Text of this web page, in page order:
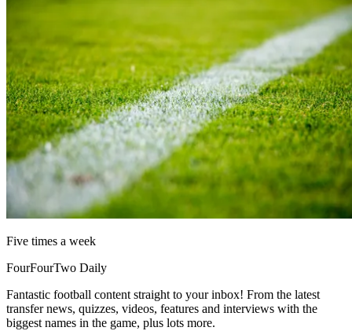
Five times a week
FourFourTwo Daily
Fantastic football content straight to your inbox! From the latest
transfer news, quizzes, videos, features and interviews with the
biggest names in the game, plus lots more.